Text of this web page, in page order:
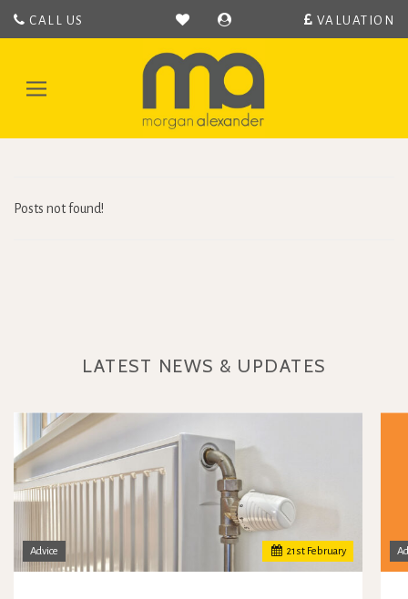
CALL US VALUATION
Toggle
Morgan
Alexander
Hertford
Estate
and
Posts not found!
LATEST NEWS & UPDATES
21 st February
Advice